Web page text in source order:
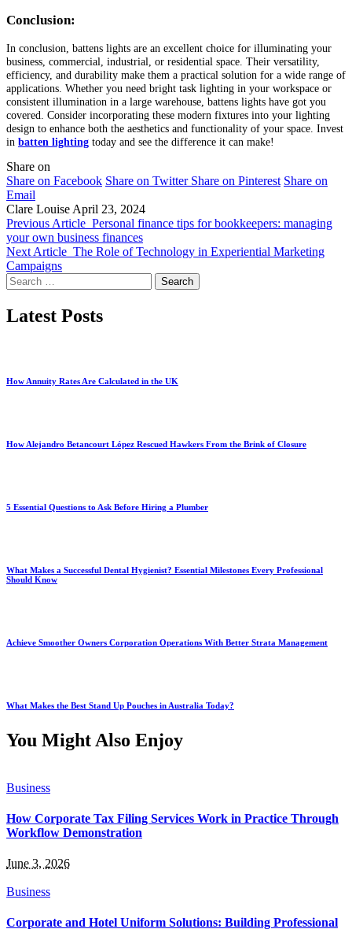
Conclusion:
In conclusion, battens lights are an excellent choice for illuminating your
business, commercial, industrial, or residential space. Their versatility,
efficiency, and durability make them a practical solution for a wide range of
applications. Whether you need bright task lighting in your workspace or
consistent illumination in a large warehouse, battens lights have got you
covered. Consider incorporating these modern fixtures into your lighting
design to enhance both the aesthetics and functionality of your space. Invest
in batten lighting today and see the difference it can make!
Share on
Share on Facebook Share on Twitter Share on Pinterest Share on
Email
Clare Louise April 23, 2024
Previous Article Personal finance tips for bookkeepers: managing
your own business finances
Next Article The Role of Technology in Experiential Marketing
Campaigns
Search
for:
Latest Posts
How Annuity Rates Are Calculated in the UK
How Alejandro Betancourt López Rescued Hawkers From the Brink of Closure
5 Essential Questions to Ask Before Hiring a Plumber
What Makes a Successful Dental Hygienist? Essential Milestones Every Professional
Should Know
Achieve Smoother Owners Corporation Operations With Better Strata Management
What Makes the Best Stand Up Pouches in Australia Today?
You Might Also Enjoy
Business
How Corporate Tax Filing Services Work in Practice Through
Workflow Demonstration
June 3, 2026
Business
Corporate and Hotel Uniform Solutions: Building Professional